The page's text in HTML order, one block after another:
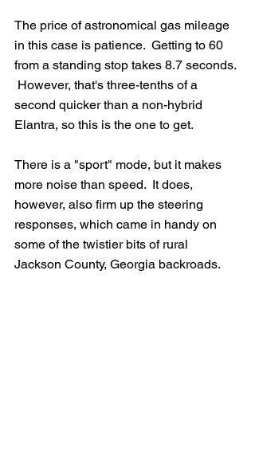
The price of astronomical gas mileage
in this case is patience.  Getting to 60
from a standing stop takes 8.7 seconds.
However, that's three-tenths of a
second quicker than a non-hybrid
Elantra, so this is the one to get.
There is a "sport" mode, but it makes
more noise than speed.  It does,
however, also firm up the steering
responses, which came in handy on
some of the twistier bits of rural
Jackson County, Georgia backroads.